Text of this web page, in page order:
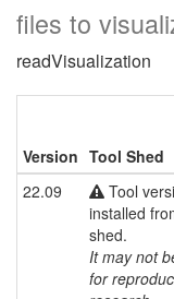
files to
readVisualization
Version Tool Shed
22.09
Tool
installed
shed.
It may not
for